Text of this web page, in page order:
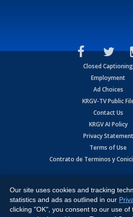
Closed Captioning
Employment
Ad Choices
KRGV-TV Public
Contact Us
KRGV AI Policy
Privacy Statement
Terms of Use
Contrato de Terminos y
Expressway, Weslaco, TX 78596.
All Rights Reserved. Powered by:Ruby
Our site uses cookies and tracking
statistics and ads as outlined in our
clicking "OK", you consent to our use of